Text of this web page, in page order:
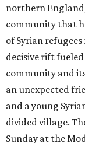
northern
community that
of Syrian
decisive rift
community and
an unexpected
and a young
divided village.
Sunday at the